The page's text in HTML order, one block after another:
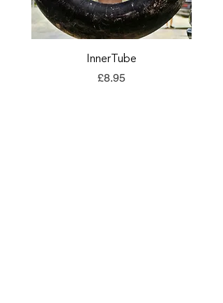
InnerTube
Price
£8.95